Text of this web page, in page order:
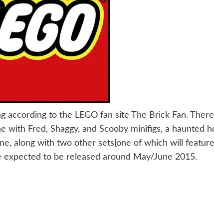
according to the LEGO fan siteThe Brick Fan. There
Fred, Shaggy, and Scooby minifigs, a haunted
along with two other sets{one of which will
expected to be released around May/June 2015.